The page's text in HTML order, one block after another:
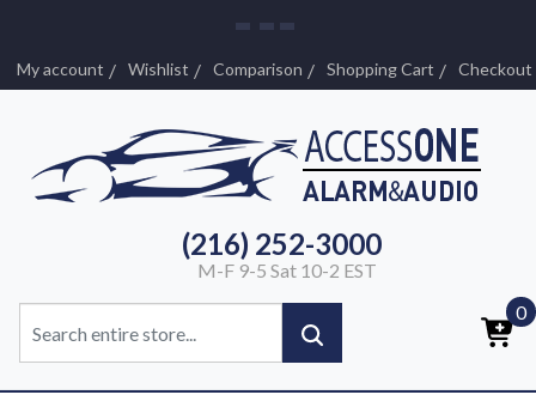
My account Wishlist Comparison Shopping Cart Checkout
(216) 252-3000
M-F 9-5 Sat 10-2 EST
0